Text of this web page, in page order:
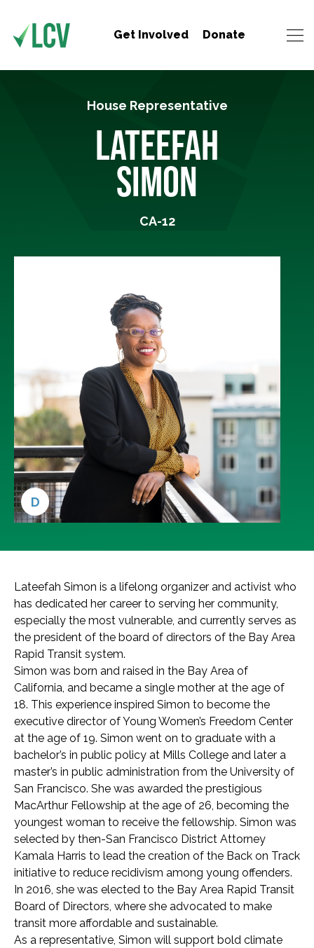
Get Involved Donate
House Representative
LATEEFAH
SIMON
CA-12
D
Lateefah Simon is a lifelong organizer and activist who
has dedicated her career to serving her community,
especially the most vulnerable, and currently serves as
the president of the board of directors of the Bay Area
Rapid Transit system.
Simon was born and raised in the Bay Area of
California, and became a single mother at the age of
18. This experience inspired Simon to become the
executive director of Young Women’s Freedom Center
at the age of 19. Simon went on to graduate with a
bachelor’s in public policy at Mills College and later a
master’s in public administration from the University of
San Francisco. She was awarded the prestigious
MacArthur Fellowship at the age of 26, becoming the
youngest woman to receive the fellowship. Simon was
selected by then-San Francisco District Attorney
Kamala Harris to lead the creation of the Back on Track
initiative to reduce recidivism among young offenders.
In 2016, she was elected to the Bay Area Rapid Transit
Board of Directors, where she advocated to make
transit more affordable and sustainable.
As a representative, Simon will support bold climate